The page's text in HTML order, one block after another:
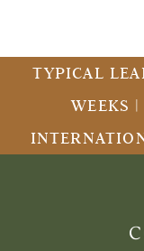
TYPICAL
WEEKS